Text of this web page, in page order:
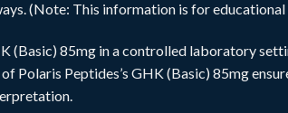
(Note: This information is for
(Basic) 85mg in a controlled laboratory
Polaris Peptides’s GHK (Basic) 85mg